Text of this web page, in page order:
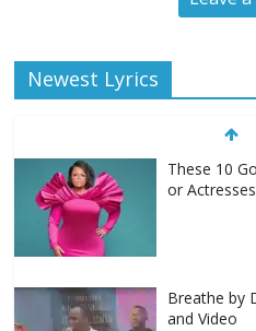
Newest Lyrics
These 10
or Actresses
Breathe by
and Video